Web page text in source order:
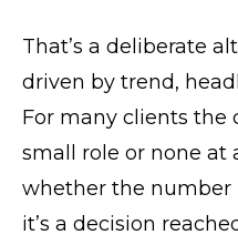
That’s a deliberate
driven by trend,
For many clients the
small role or none at
whether the number
it’s a decision